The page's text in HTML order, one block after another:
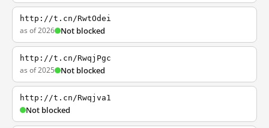
http://t.cn/RwtOdei
as of 2026 Not blocked
http://t.cn/RwqjPgc
as of 2025 Not blocked
http://t.cn/Rwqjva1
Not blocked